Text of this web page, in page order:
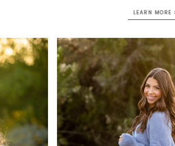
LEARN MORE